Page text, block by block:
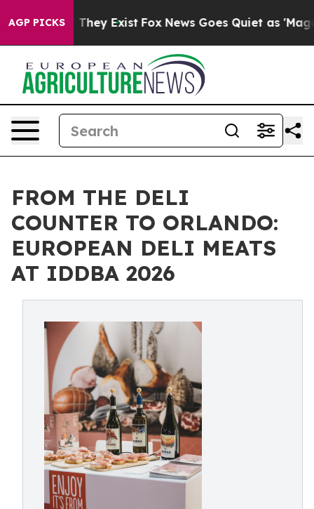
AGP PICKS
Proof They Exist Fox News Goes Quiet as 'Maga
FROM THE DELI
COUNTER TO ORLANDO:
EUROPEAN DELI MEATS
AT IDDBA 2026